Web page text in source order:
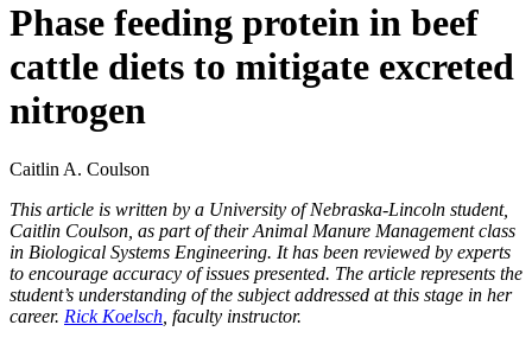
Phase feeding protein in beef
cattle diets to mitigate excreted
nitrogen
Caitlin A. Coulson
This article is written by a University of Nebraska-Lincoln student,
Caitlin Coulson, as part of their Animal Manure Management class
in Biological Systems Engineering. It has been reviewed by experts
to encourage accuracy of issues presented. The article represents the
student’s understanding of the subject addressed at this stage in her
career. Rick Koelsch , faculty instructor.